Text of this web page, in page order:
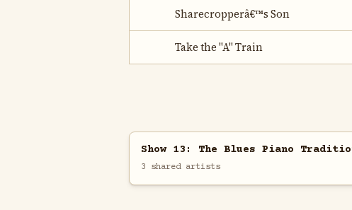
Sharecropperâ€™s Son
Take the "A" Train
Show 13: The Blues Piano
3 shared artists